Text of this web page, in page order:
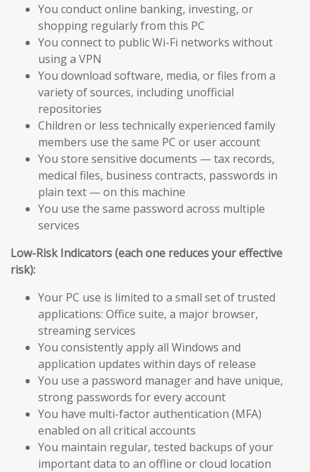
You conduct online banking, investing, or
shopping regularly from this PC
You connect to public Wi-Fi networks without
using a VPN
You download software, media, or files from a
variety of sources, including unofficial
repositories
Children or less technically experienced family
members use the same PC or user account
You store sensitive documents — tax records,
medical files, business contracts, passwords in
plain text — on this machine
You use the same password across multiple
services
Low-Risk Indicators (each one reduces your effective
risk):
Your PC use is limited to a small set of trusted
applications: Office suite, a major browser,
streaming services
You consistently apply all Windows and
application updates within days of release
You use a password manager and have unique,
strong passwords for every account
You have multi-factor authentication (MFA)
enabled on all critical accounts
You maintain regular, tested backups of your
important data to an offline or cloud location